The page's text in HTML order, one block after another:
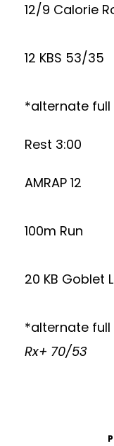
12/9 Calorie
12 KBS 53/35
*alternate
Rest 3:00
AMRAP 12
100m Run
20 KB Goblet
*alternate
Rx+ 70/53